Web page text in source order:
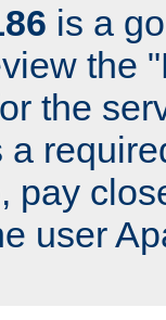
is a
the
the
a
pay
user